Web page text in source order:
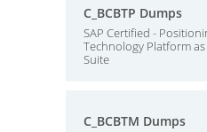
C_BCBTP Dumps
SAP Certified -
Technology Platform
Suite
C_BCBTM Dumps